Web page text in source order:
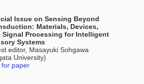
Issue on Sensing Beyond
Materials, Devices,
Signal Processing for Intelligent
Systems
editor, Masayuki Sohgawa
University)
for paper